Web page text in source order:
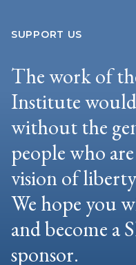
SUPPORT US
The work of
Institute
without the
people who
vision of
We hope you
and become a
sponsor.